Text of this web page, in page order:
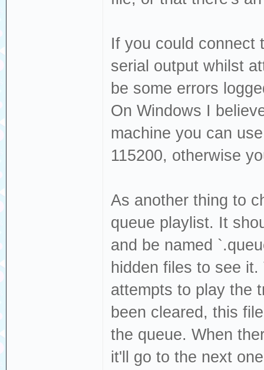
If you could connect
serial output whilst
be some errors
On Windows I
machine you can
115200, otherwise
As another thing to
queue playlist. It
and be named
hidden files to see
attempts to play the
been cleared, this
the queue. When
it'll go to the next